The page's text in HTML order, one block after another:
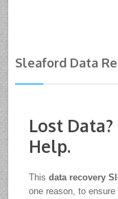
Sleaford Data
Lost Data?
Help.
Thisdata recovery
one reason, to